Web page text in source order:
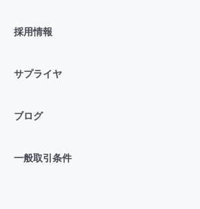
採用情報
サプライヤ
ブログ
一般取引条件